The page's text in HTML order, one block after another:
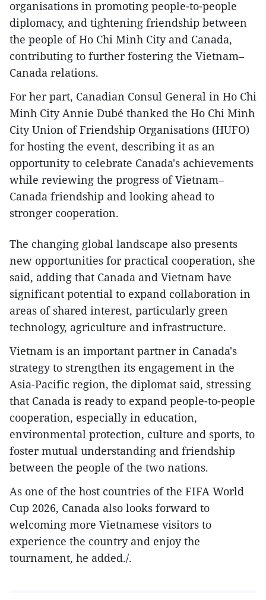
organisations in promoting people-to-people
diplomacy, and tightening friendship between
the people of Ho Chi Minh City and Canada,
contributing to further fostering the Vietnam–
Canada relations.
For her part, Canadian Consul General in Ho Chi
Minh City Annie Dubé thanked the Ho Chi Minh
City Union of Friendship Organisations (HUFO)
for hosting the event, describing it as an
opportunity to celebrate Canada's achievements
while reviewing the progress of Vietnam–
Canada friendship and looking ahead to
stronger cooperation.
The changing global landscape also presents
new opportunities for practical cooperation, she
said, adding that Canada and Vietnam have
significant potential to expand collaboration in
areas of shared interest, particularly green
technology, agriculture and infrastructure.
Vietnam is an important partner in Canada's
strategy to strengthen its engagement in the
Asia-Pacific region, the diplomat said, stressing
that Canada is ready to expand people-to-people
cooperation, especially in education,
environmental protection, culture and sports, to
foster mutual understanding and friendship
between the people of the two nations.
As one of the host countries of the FIFA World
Cup 2026, Canada also looks forward to
welcoming more Vietnamese visitors to
experience the country and enjoy the
tournament, he added./.